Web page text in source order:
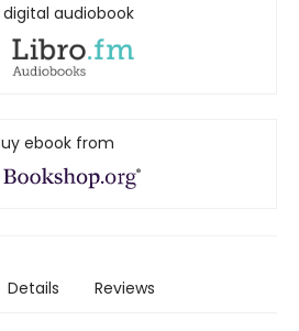
digital audiobook
ebook from
Details Reviews